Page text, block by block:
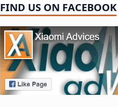
FIND US ON FACEBOOK